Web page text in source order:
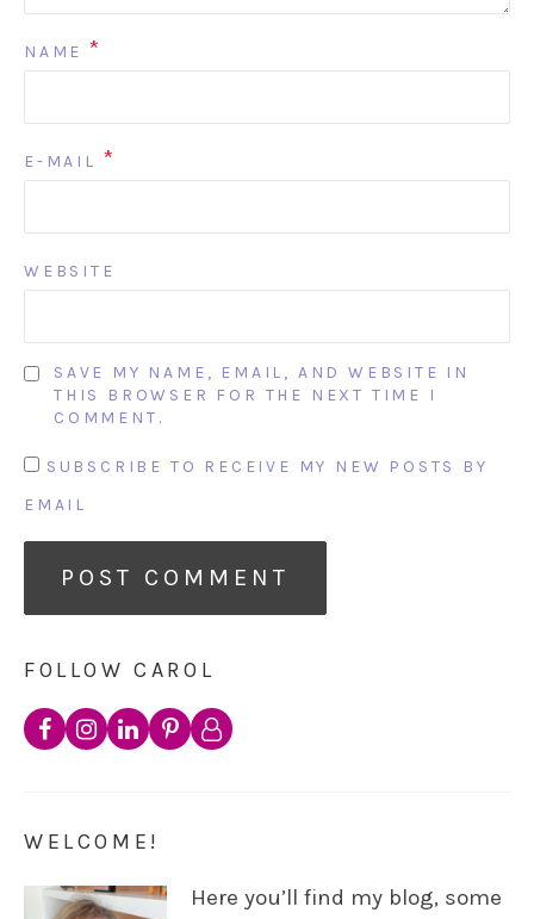
NAME *
E-MAIL *
WEBSITE
SAVE MY NAME, EMAIL, AND WEBSITE IN
THIS BROWSER FOR THE NEXT TIME I
COMMENT.
SUBSCRIBE TO RECEIVE MY NEW POSTS BY
EMAIL
FOLLOW CAROL
WELCOME!
Here you’ll find my blog, some